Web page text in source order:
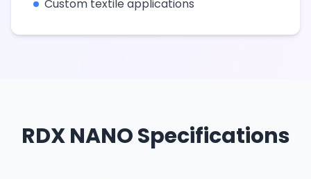
Custom textile applications
RDX NANO Specifications